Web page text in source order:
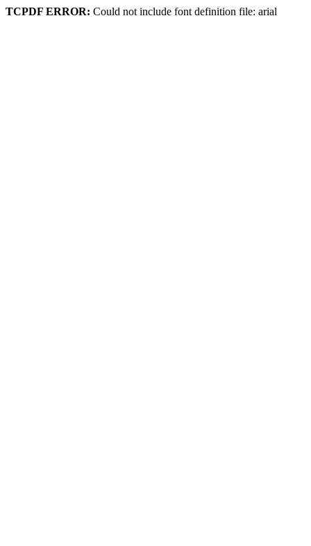
TCPDF ERROR: Could not include font definition file: arial